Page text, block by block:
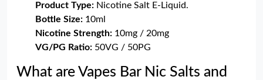
Product Type: Nicotine Salt E-Liquid.
Bottle Size: 10ml
Nicotine Strength: 10mg / 20mg
VG/PG Ratio: 50VG / 50PG
What are Vapes Bar Nic Salts and